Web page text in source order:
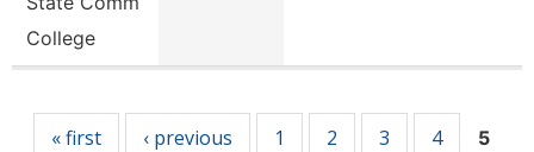
College
« first ‹ previous 1 2 3 4 5